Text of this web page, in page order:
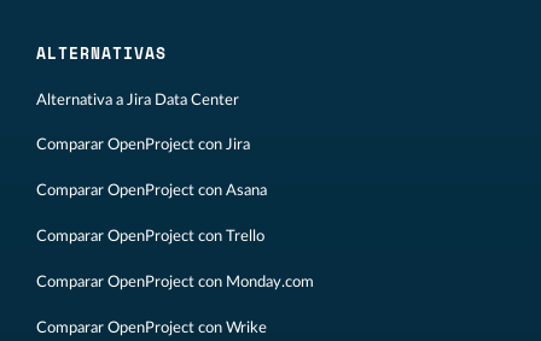
ALTERNATIVAS
Alternativa a Jira Data Center
Comparar OpenProject con Jira
Comparar OpenProject con Asana
Comparar OpenProject con Trello
Comparar OpenProject con Monday.com
Comparar OpenProject con Wrike